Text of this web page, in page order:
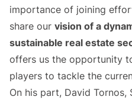
importance of joining
share our vision of a
sustainable real estate
offers us the opportunity
players to tackle the
On his part, David Tornos,